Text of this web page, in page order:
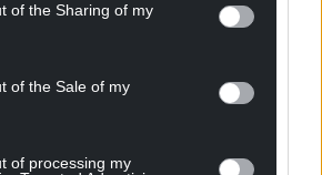
of the Sharing of my
of the Sale of my
of processing my
the Lancashire Annexe as my late
…